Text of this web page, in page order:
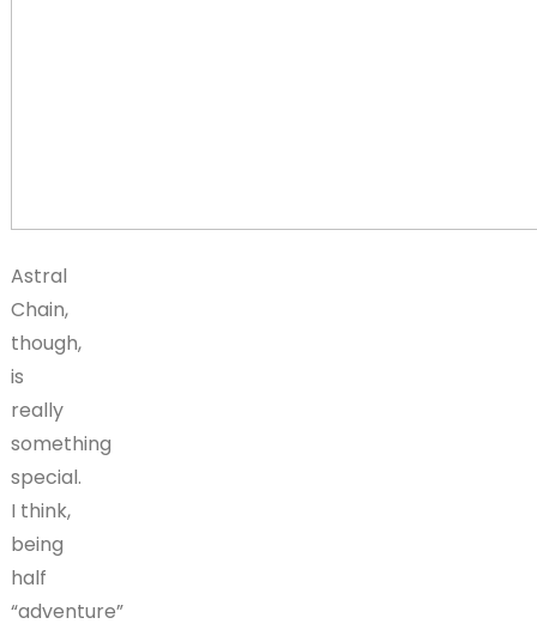
Astral
Chain,
though,
is
really
something
special.
I think,
being
half
“adventure”